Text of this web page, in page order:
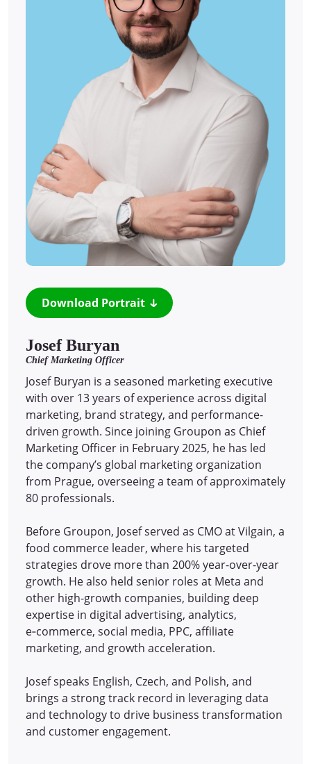
Josef Buryan
Chief Marketing Officer
Josef Buryan is a seasoned marketing executive
with over 13 years of experience across digital
marketing, brand strategy, and performance-
driven growth. Since joining Groupon as Chief
Marketing Officer in February 2025, he has led
the company’s global marketing organization
from Prague, overseeing a team of approximately
80 professionals.
Before Groupon, Josef served as CMO at Vilgain, a
food commerce leader, where his targeted
strategies drove more than 200% year-over-year
growth. He also held senior roles at Meta and
other high-growth companies, building deep
expertise in digital advertising, analytics,
e‑commerce, social media, PPC, affiliate
marketing, and growth acceleration.
Josef speaks English, Czech, and Polish, and
brings a strong track record in leveraging data
and technology to drive business transformation
and customer engagement.
Download Portrait